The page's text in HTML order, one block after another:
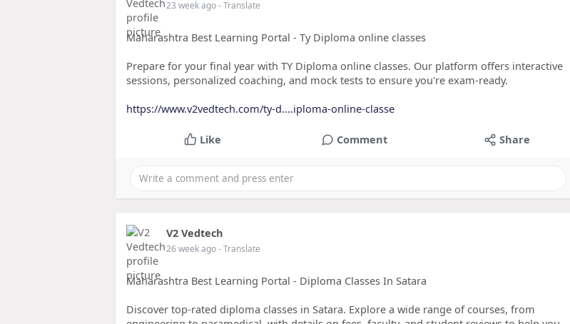
23 week ago- Translate
Maharashtra Best Learning Portal - Ty Diploma online classes
Prepare for your final year with TY Diploma online classes. Our platform offers interactive
sessions, personalized coaching, and mock tests to ensure you're exam-ready.
https://www.v2vedtech.com/ty-d....iploma-online-classe
Like Comment Share
V2 Vedtech
26 week ago- Translate
Maharashtra Best Learning Portal - Diploma Classes In Satara
Discover top-rated diploma classes in Satara. Explore a wide range of courses, from